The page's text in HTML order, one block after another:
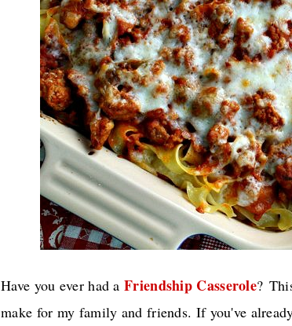
Have you ever had a Friendship Casserole?
make for my family and friends. If you've